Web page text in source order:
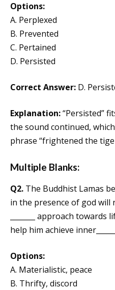
Options:
A. Perplexed
B. Prevented
C. Pertained
D. Persisted
Correct Answer: D.
Explanation:“Persisted”
the sound continued,
phrase “frightened the
Multiple Blanks:
Q2. The Buddhist Lamas
in the presence of god will
_______ approach
help him achieve
Options:
A. Materialistic, peace
B. Thrifty, discord